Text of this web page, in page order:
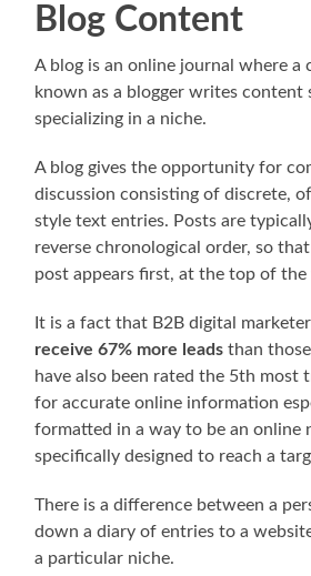
Blog Content
A blog is an online journal where
known as a blogger writes content
specializing in a niche.
A blog gives the opportunity for
discussion consisting of discrete,
style text entries. Posts are
reverse chronological order, so
post appears first, at the top of the
It is a fact that B2B digital
receive 67% more leads than
have also been rated the 5th most
for accurate online information
formatted in a way to be an online
specifically designed to reach a
There is a difference between a
down a diary of entries to a
a particular niche.